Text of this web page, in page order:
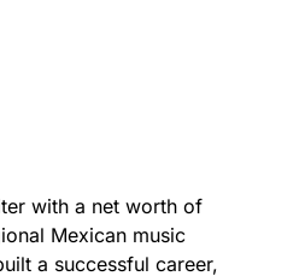
with a net worth of
Mexican music
a successful career,